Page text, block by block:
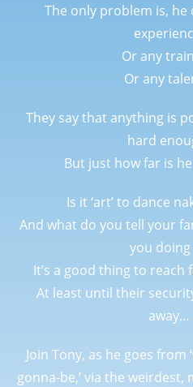
The only problem is, he
Or any
Or any
They say that anything is
hard
But just how far is
Is it ‘art’ to dance
And what do you tell your
you doing
It’s a good thing to
At least until their
away…
Join Tony, as he goes from
gonna-be,’ via the